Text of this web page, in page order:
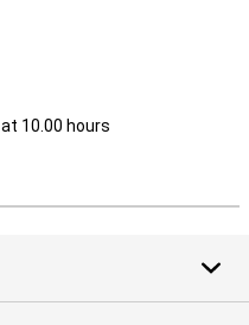
at 10.00 hours